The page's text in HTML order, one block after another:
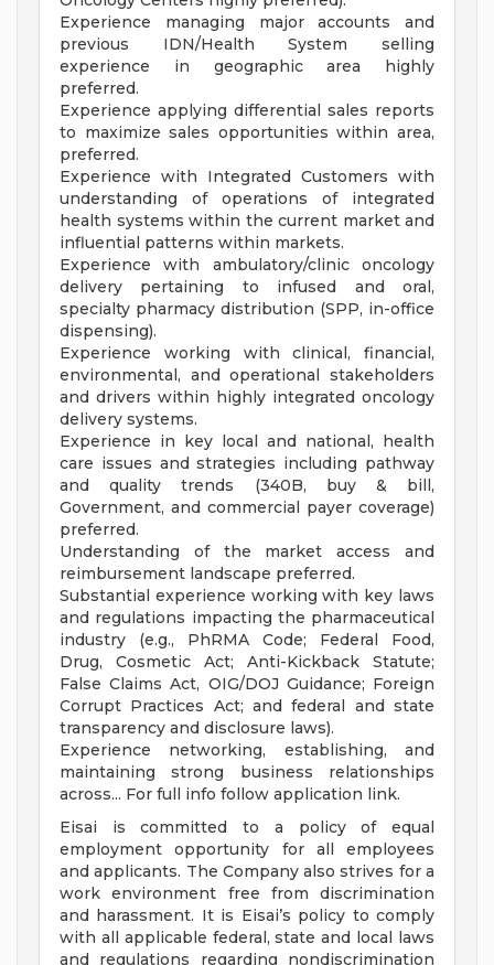
Experience managing major accounts and
previous IDN/Health System selling
experience in geographic area highly
preferred.
Experience applying differential sales reports
to maximize sales opportunities within area,
preferred.
Experience with Integrated Customers with
understanding of operations of integrated
health systems within the current market and
influential patterns within markets.
Experience with ambulatory/clinic oncology
delivery pertaining to infused and oral,
specialty pharmacy distribution (SPP, in-office
dispensing).
Experience working with clinical, financial,
environmental, and operational stakeholders
and drivers within highly integrated oncology
delivery systems.
Experience in key local and national, health
care issues and strategies including pathway
and quality trends (340B, buy & bill,
Government, and commercial payer coverage)
preferred.
Understanding of the market access and
reimbursement landscape preferred.
Substantial experience working with key laws
and regulations impacting the pharmaceutical
industry (e.g., PhRMA Code; Federal Food,
Drug, Cosmetic Act; Anti-Kickback Statute;
False Claims Act, OIG/DOJ Guidance; Foreign
Corrupt Practices Act; and federal and state
transparency and disclosure laws).
Experience networking, establishing, and
maintaining strong business relationships
across... For full info follow application link.
Eisai is committed to a policy of equal
employment opportunity for all employees
and applicants. The Company also strives for a
work environment free from discrimination
and harassment. It is Eisai’s policy to comply
with all applicable federal, state and local laws
and regulations regarding nondiscrimination